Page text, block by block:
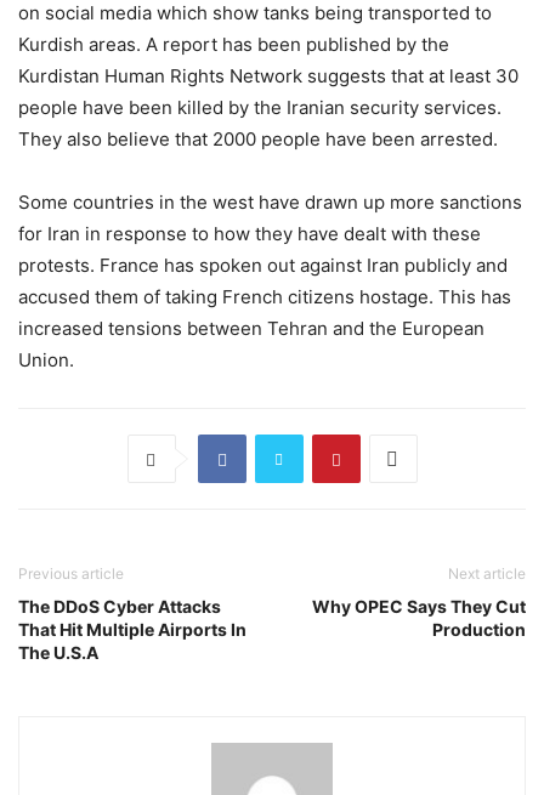
on social media which show tanks being transported to
Kurdish areas. A report has been published by the
Kurdistan Human Rights Network suggests that at least 30
people have been killed by the Iranian security services.
They also believe that 2000 people have been arrested.
Some countries in the west have drawn up more sanctions
for Iran in response to how they have dealt with these
protests. France has spoken out against Iran publicly and
accused them of taking French citizens hostage. This has
increased tensions between Tehran and the European
Union.
Previous article
The DDoS Cyber Attacks
That Hit Multiple Airports In
The U.S.A
Next article
Why OPEC Says They Cut
Production